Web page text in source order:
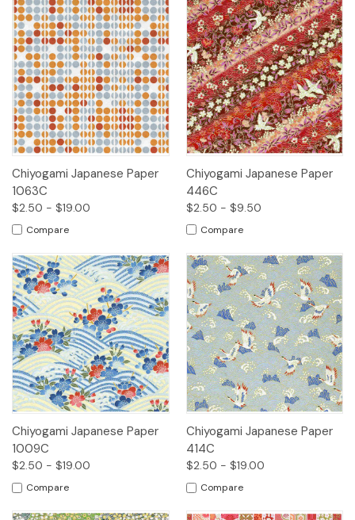
Chiyogami Japanese Paper
1063C
$2.50 - $19.00
Compare
Chiyogami Japanese Paper
446C
$2.50 - $9.50
Compare
Chiyogami Japanese Paper
1009C
$2.50 - $19.00
Compare
Chiyogami Japanese Paper
414C
$2.50 - $19.00
Compare